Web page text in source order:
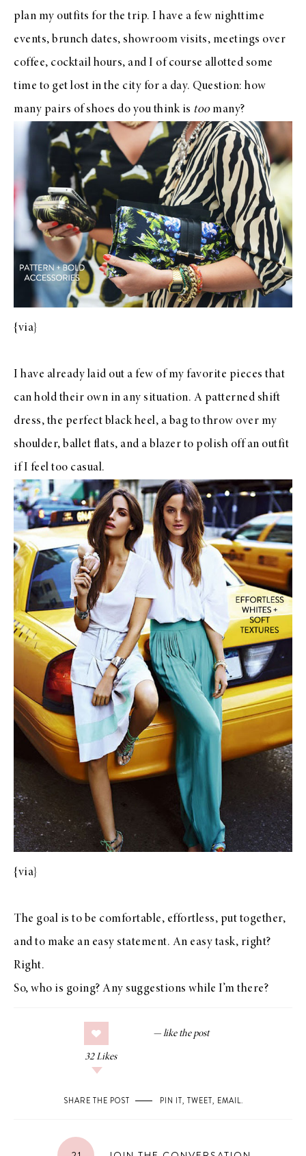
plan my outfits for the trip. I have a few nighttime
events, brunch dates, showroom visits, meetings over
coffee, cocktail hours, and I of course allotted some
time to get lost in the city for a day. Question: how
many pairs of shoes do you think is toomany?
{via}
I have already laid out a few of my favorite pieces that
can hold their own in any situation. A patterned shift
dress, the perfect black heel, a bag to throw over my
shoulder, ballet flats, and a blazer to polish off an outfit
if I feel too casual.
{via}
The goal is to be comfortable, effortless, put together,
and to make an easy statement. An easy task, right?
Right.
So, who is going? Any suggestions while I’m there?
32 Likes
SHARE THE POST PIN IT, TWEET, EMAIL.